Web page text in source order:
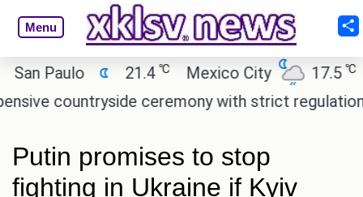
Menu
Paulo 21.4 ℃ Mexico City 17.5 ℃
countryside ceremony with strict regulations.
Putin promises to stop
fighting in Ukraine if Kyiv